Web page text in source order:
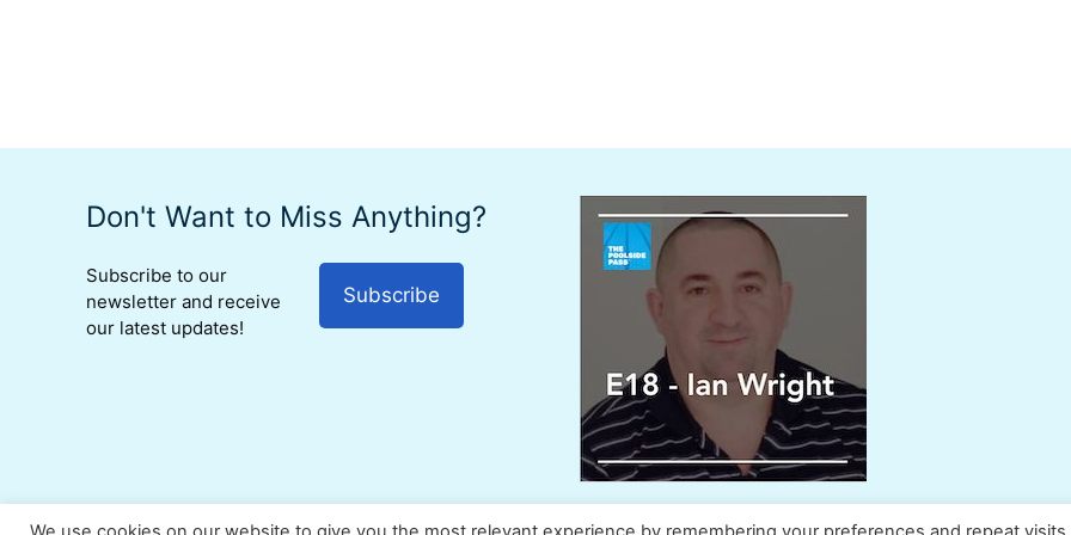
Don't Want to Miss Anything?
Subscribe to our
newsletter and receive
our latest updates!
Subscribe